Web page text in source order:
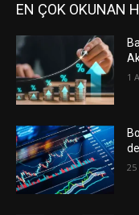
EN ÇOK OKUNAN
1
25